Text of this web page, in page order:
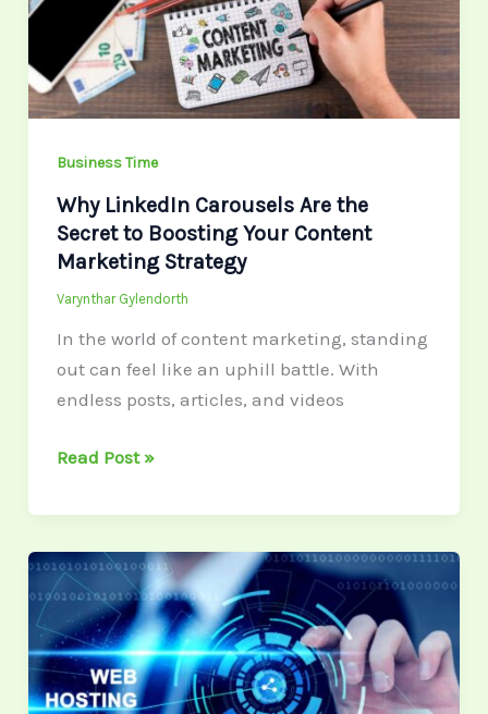
Business Time
Why LinkedIn Carousels Are the
Secret to Boosting Your Content
Marketing Strategy
Varynthar Gylendorth
In the world of content marketing, standing
out can feel like an uphill battle. With
endless posts, articles, and videos
Secret
to
Boosting
Content
Marketing
Strategy
Read Post »
A
Profitability
Comparison
between
Entry-